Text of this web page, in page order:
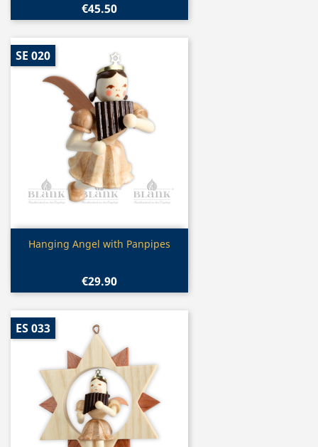
€45.50
Quick view
Hanging Angel with Panpipes
€29.90
SE 020
ES 033